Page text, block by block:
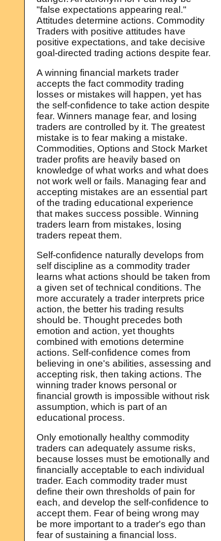
"false expectations appearing real."
Attitudes determine actions. Commodity
Traders with positive attitudes have
positive expectations, and take decisive
goal-directed trading actions despite fear.
A winning financial markets trader
accepts the fact commodity trading
losses or mistakes will happen, yet has
the self-confidence to take action despite
fear. Winners manage fear, and losing
traders are controlled by it. The greatest
mistake is to fear making a mistake.
Commodities, Options and Stock Market
trader profits are heavily based on
knowledge of what works and what does
not work well or fails. Managing fear and
accepting mistakes are an essential part
of the trading educational experience
that makes success possible. Winning
traders learn from mistakes, losing
traders repeat them.
Self-confidence naturally develops from
self discipline as a commodity trader
learns what actions should be taken from
a given set of technical conditions. The
more accurately a trader interprets price
action, the better his trading results
should be. Thought precedes both
emotion and action, yet thoughts
combined with emotions determine
actions. Self-confidence comes from
believing in one's abilities, assessing and
accepting risk, then taking actions. The
winning trader knows personal or
financial growth is impossible without risk
assumption, which is part of an
educational process.
Only emotionally healthy commodity
traders can adequately assume risks,
because losses must be emotionally and
financially acceptable to each individual
trader. Each commodity trader must
define their own thresholds of pain for
each, and develop the self-confidence to
accept them. Fear of being wrong may
be more important to a trader's ego than
fear of sustaining a financial loss.